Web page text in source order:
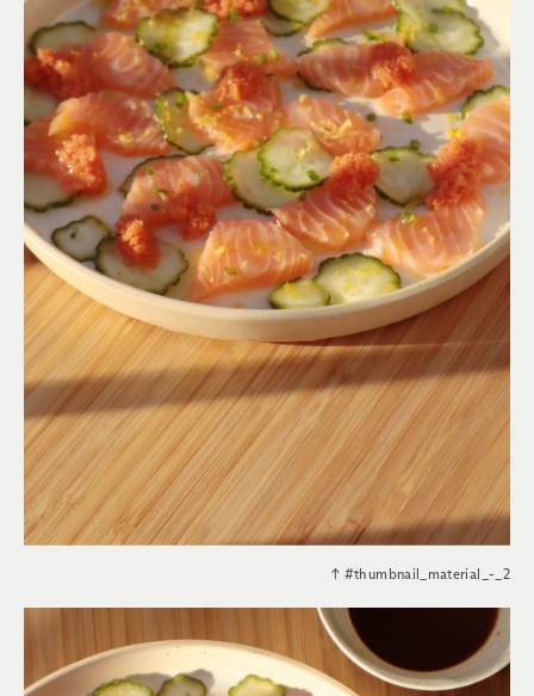
↑ #thumbnail_material_-_2